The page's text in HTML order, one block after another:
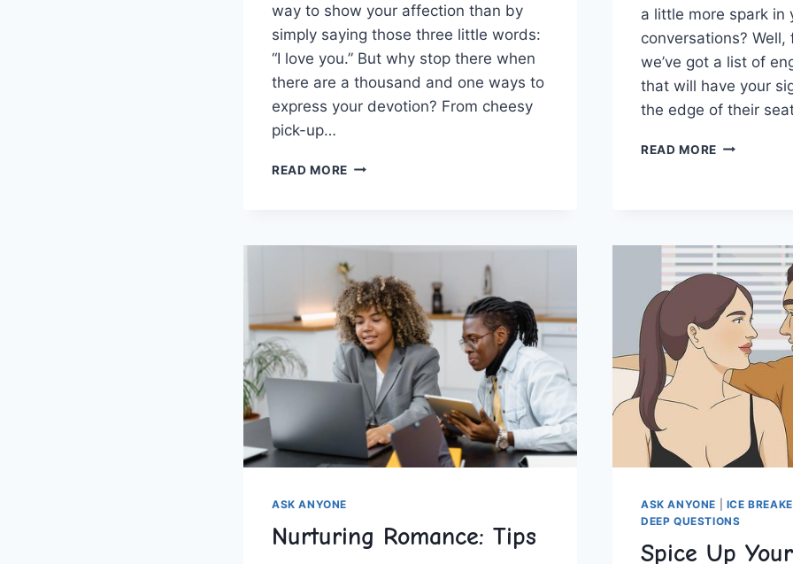
way to show your ‌affection than by
simply saying ⁣those three little‌ words:
“I love you.” But why stop there when
there are a thousand and one ways ⁢to‍
express your devotion?‌ From cheesy
pick-up…
READ MORE EXPRESSING
TO
SAY
‘I
LOVE
YOU
a little more spark in
conversations?
we’ve got a list of
that will have ‌your
the edge of their
READ MORE ENGAGING
ASK ANYONE
Nurturing Romance: Tips
ASK ANYONE
ICE
DEEP QUESTIONS
Spice Up